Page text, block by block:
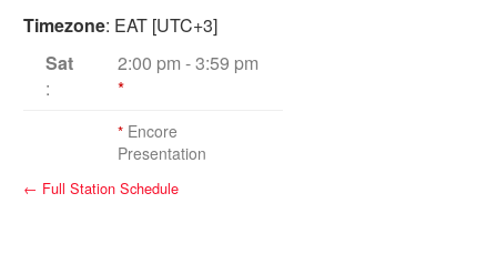
Timezone: EAT [UTC+3]
Sat
:
2:00 pm -3:59 pm
*
* Encore
Presentation
← Full Station Schedule